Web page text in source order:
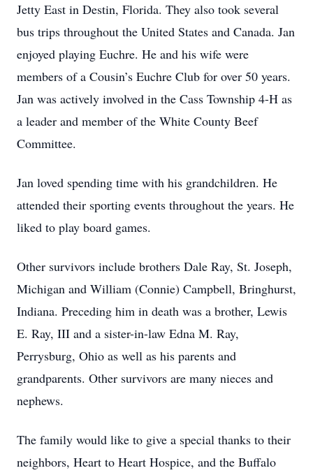
Jetty East in Destin, Florida. They also took several
bus trips throughout the United States and Canada. Jan
enjoyed playing Euchre. He and his wife were
members of a Cousin’s Euchre Club for over 50 years.
Jan was actively involved in the Cass Township 4-H as
a leader and member of the White County Beef
Committee.
Jan loved spending time with his grandchildren. He
attended their sporting events throughout the years. He
liked to play board games.
Other survivors include brothers Dale Ray, St. Joseph,
Michigan and William (Connie) Campbell, Bringhurst,
Indiana. Preceding him in death was a brother, Lewis
E. Ray, III and a sister-in-law Edna M. Ray,
Perrysburg, Ohio as well as his parents and
grandparents. Other survivors are many nieces and
nephews.
The family would like to give a special thanks to their
neighbors, Heart to Heart Hospice, and the Buffalo